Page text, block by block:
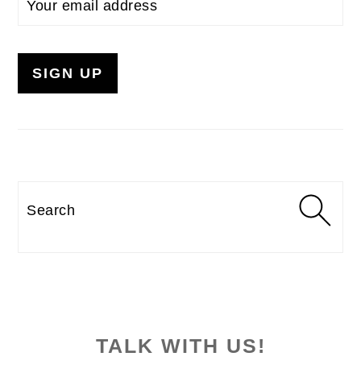
Search
TALK WITH US!